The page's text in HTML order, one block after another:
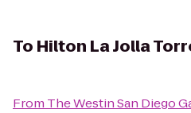
To Hilton La Jolla
From The Westin San Diego